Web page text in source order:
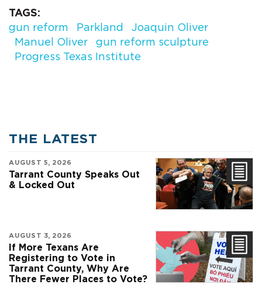
TAGS
gun reform
Parkland
Joaquin Oliver
Manuel Oliver
gun reform sculpture
Progress Texas Institute
THE LATEST
AUGUST 5, 2026
Tarrant County Speaks Out
& Locked Out
AUGUST 3, 2026
If More Texans Are
Registering to Vote in
Tarrant County, Why Are
There Fewer Places to Vote?